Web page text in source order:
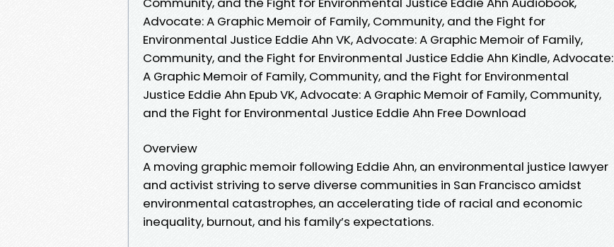
Advocate: A Graphic Memoir of Family, Community, and the Fight for
Environmental Justice Eddie Ahn VK, Advocate: A Graphic Memoir of Family,
Community, and the Fight for Environmental Justice Eddie Ahn Kindle, Advocate:
A Graphic Memoir of Family, Community, and the Fight for Environmental
Justice Eddie Ahn Epub VK, Advocate: A Graphic Memoir of Family, Community,
and the Fight for Environmental Justice Eddie Ahn Free Download
Overview
A moving graphic memoir following Eddie Ahn, an environmental justice lawyer
and activist striving to serve diverse communities in San Francisco amidst
environmental catastrophes, an accelerating tide of racial and economic
inequality, burnout, and his family’s expectations.